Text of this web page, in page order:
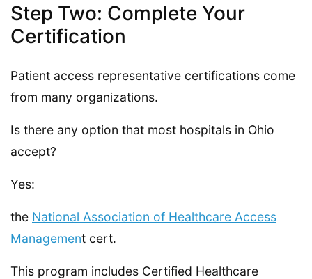
Step Two: Complete Your
Certification
Patient access representative certifications come
from many organizations.
Is there any option that most hospitals in Ohio
accept?
Yes:
the National Association of Healthcare Access
Management cert.
This program includes Certified Healthcare